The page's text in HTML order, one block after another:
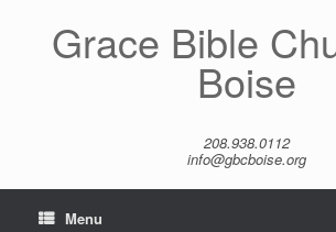
Grace Bible
Boise
208.938.0112
info@gbcboise.org
Menu